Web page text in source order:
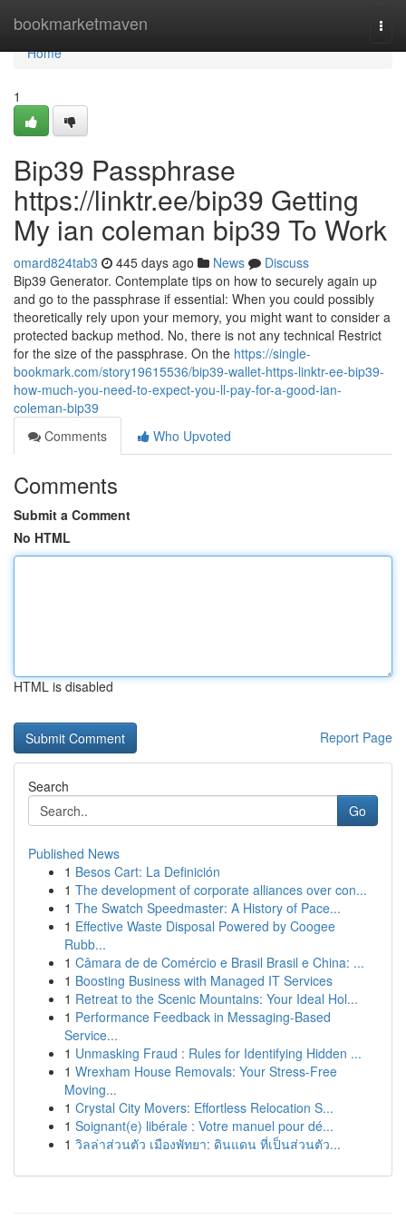
bookmarketmaven
Home
Home
1
Bip39 Passphrase
https://linktr.ee/bip39 Getting
My ian coleman bip39 To Work
omard824tab3 445 days ago News
Discuss
Bip39 Generator. Contemplate tips on how to securely again up
and go to the passphrase if essential: When you could possibly
theoretically rely upon your memory, you might want to consider a
protected backup method. No, there is not any technical Restrict
for the size of the passphrase. On the https://single-
bookmark.com/story19615536/bip39-wallet-https-linktr-ee-bip39-
how-much-you-need-to-expect-you-ll-pay-for-a-good-ian-
coleman-bip39
Comments
Who Upvoted
Comments
Submit a Comment
No HTML
HTML is disabled
Report Page
Search
Go
Published News
1 Besos Cart: La Definición
1 The development of corporate alliances over con...
1 The Swatch Speedmaster: A History of Pace...
1 Effective Waste Disposal Powered by Coogee
Rubb...
1 Câmara de de Comércio e Brasil Brasil e China: ...
1 Boosting Business with Managed IT Services
1 Retreat to the Scenic Mountains: Your Ideal Hol...
1 Performance Feedback in Messaging-Based
Service...
1 Unmasking Fraud : Rules for Identifying Hidden ...
1 Wrexham House Removals: Your Stress-Free
Moving...
1 Crystal City Movers: Effortless Relocation S...
1 Soignant(e) libérale : Votre manuel pour dé...
1 วิลล่าส่วนตัว เมืองพัทยา: ดินแดน ที่เป็นส่วนตัว...